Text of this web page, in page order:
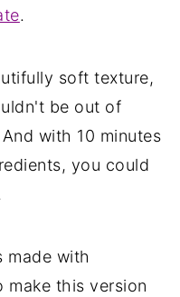
.
soft texture,
be out of
with 10 minutes
you could
made with
make this version